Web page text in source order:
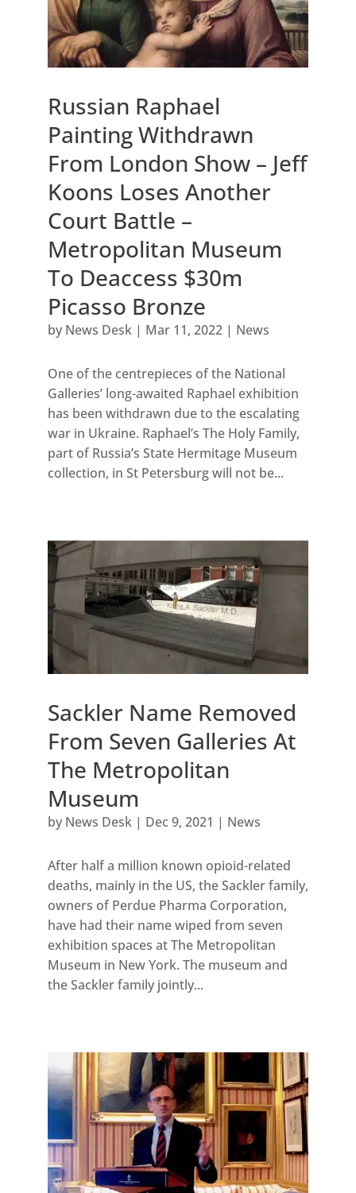
Russian Raphael
Painting Withdrawn
From London Show – Jeff
Koons Loses Another
Court Battle –
Metropolitan Museum
To Deaccess $30m
Picasso Bronze
by News Desk| Mar 11, 2022| News
One of the centrepieces of the National
Galleries’ long-awaited Raphael exhibition
has been withdrawn due to the escalating
war in Ukraine. Raphael’s The Holy Family,
part of Russia’s State Hermitage Museum
collection, in St Petersburg will not be...
Sackler Name Removed
From Seven Galleries At
The Metropolitan
Museum
by News Desk| Dec 9, 2021 | News
After half a million known opioid-related
deaths, mainly in the US, the Sackler family,
owners of Perdue Pharma Corporation,
have had their name wiped from seven
exhibition spaces at The Metropolitan
Museum in New York. The museum and
the Sackler family jointly...